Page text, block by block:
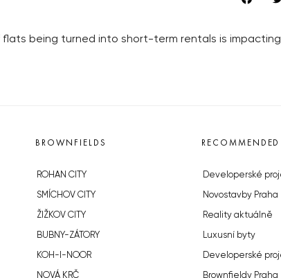
flats being turned into short-term rentals is
BROWNFIELDS
ROHAN CITY
SMÍCHOV CITY
ŽIŽKOV CITY
BUBNY-ZÁTORY
KOH-I-NOOR
NOVÁ KRČ
RECOMMENDED
Developerské
Novostavby Praha
Reality aktuálně
Luxusní byty
Developerské
Brownfieldy Praha